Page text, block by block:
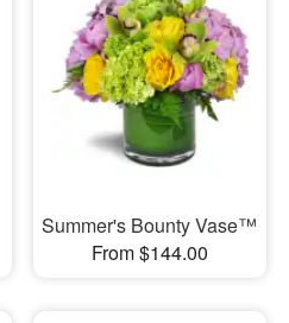
Summer's Bounty Vase™
From $144.00